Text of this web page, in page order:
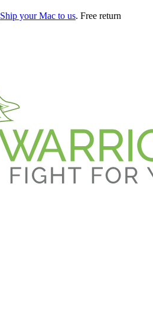
Ship your Mac to us. Free return